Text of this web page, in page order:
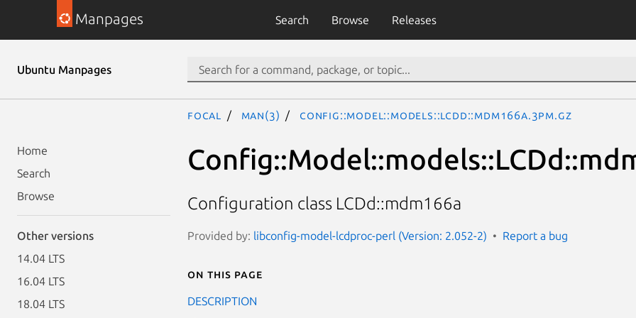
Manpages Search Browse Releases
Ubuntu Manpages
Home
Search
Browse
Other versions
14.04 LTS
16.04 LTS
18.04 LTS
focal man(3) Config::Model::models::LCDd::mdm166a.3pm.gz
Configuration class LCDd::mdm166a
Provided by: libconfig-model-lcdproc-perl (Version: 2.052-2) Report a bug
On this page
DESCRIPTION